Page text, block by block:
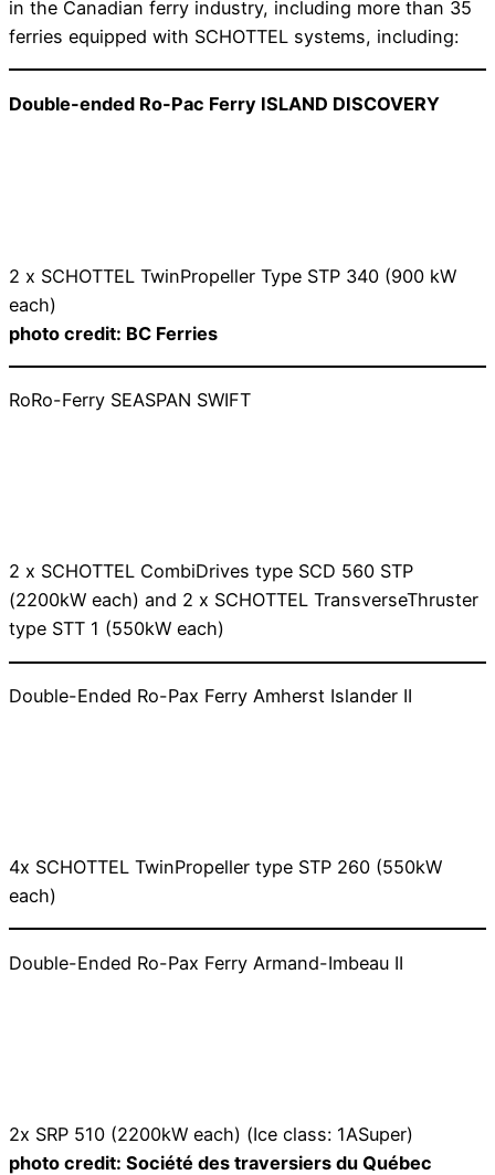
in the Canadian ferry industry, including more than 35
ferries equipped with SCHOTTEL systems, including:
Double-ended Ro-Pac Ferry ISLAND DISCOVERY
2 x SCHOTTEL TwinPropeller Type STP 340 (900 kW
each)
photo credit: BC Ferries
RoRo-Ferry SEASPAN SWIFT
2 x SCHOTTEL CombiDrives type SCD 560 STP
(2200kW each) and 2 x SCHOTTEL TransverseThruster
type STT 1 (550kW each)
Double-Ended Ro-Pax Ferry Amherst Islander II
4x SCHOTTEL TwinPropeller type STP 260 (550kW
each)
Double-Ended Ro-Pax Ferry Armand-Imbeau II
2x SRP 510 (2200kW each) (Ice class: 1ASuper)
photo credit: Société des traversiers du Québec